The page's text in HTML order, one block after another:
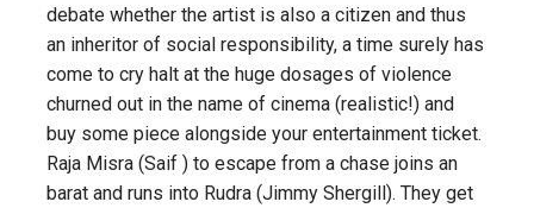
debate whether the artist is also a citizen and thus
an inheritor of social responsibility, a time surely has
come to cry halt at the huge dosages of violence
churned out in the name of cinema (realistic!) and
buy some piece alongside your entertainment ticket.
Raja Misra (Saif ) to escape from a chase joins an
barat and runs into Rudra (Jimmy Shergill). They get